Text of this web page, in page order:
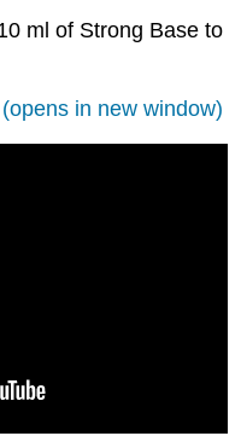
ml of Strong Base to
(opens in new window)